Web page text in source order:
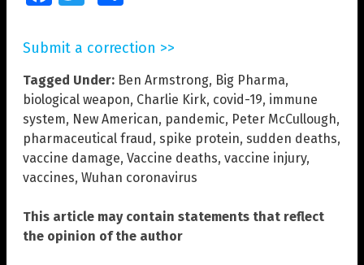
Submit a correction >>
Tagged Under: Ben Armstrong, Big Pharma,
biological weapon, Charlie Kirk, covid-19, immune
system, New American, pandemic, Peter McCullough,
pharmaceutical fraud, spike protein, sudden deaths,
vaccine damage, Vaccine deaths, vaccine injury,
vaccines, Wuhan coronavirus
This article may contain statements that reflect
the opinion of the author